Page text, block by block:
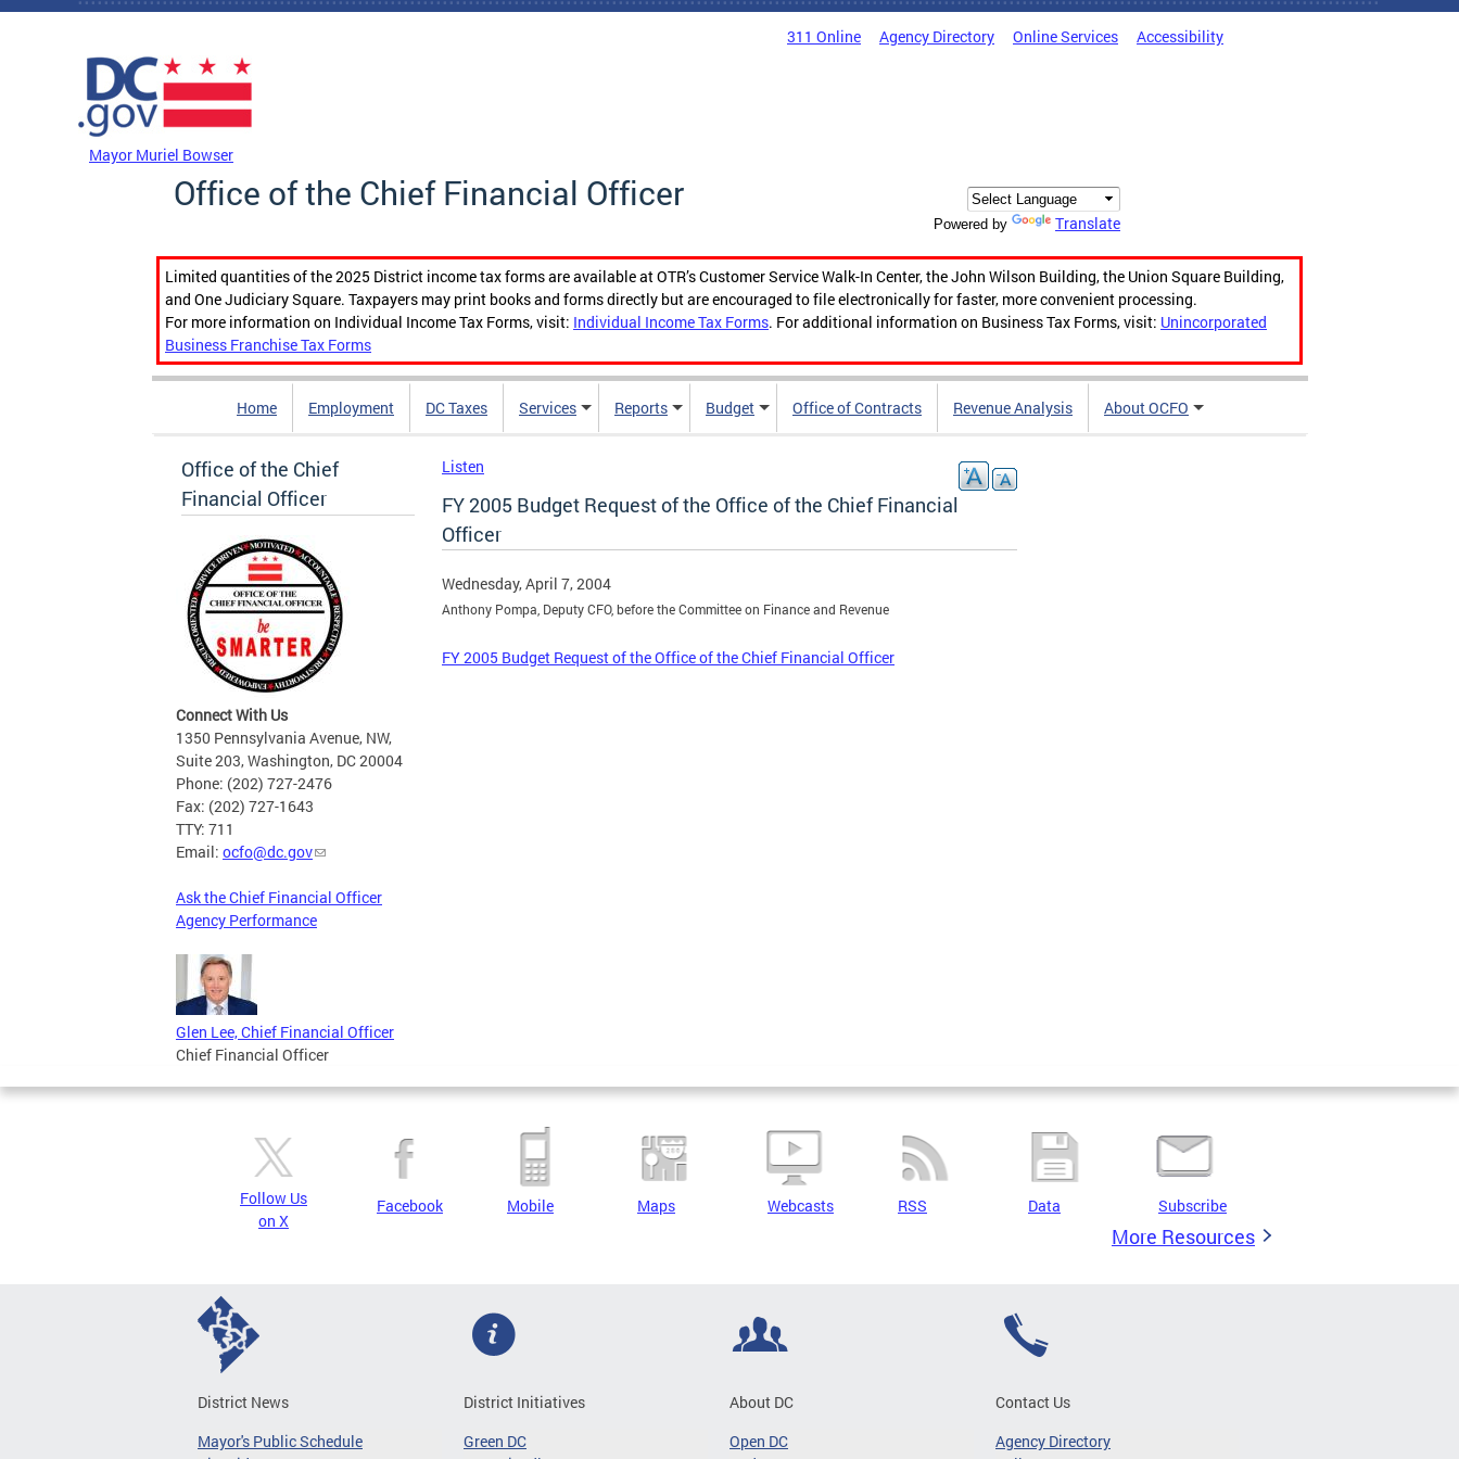
Skip to main content
311 Online Agency Directory Online Services Accessibility
Mayor Muriel Bowser
Office of the Chief Financial Officer
Powered by Translate
Limited quantities of the 2025 District income tax forms are available at OTR’s Customer Service Walk-In Center, the John Wilson Building, the Union Square Building,
and One Judiciary Square. Taxpayers may print books and forms directly but are encouraged to file electronically for faster, more convenient processing.
For more information on Individual Income Tax Forms, visit: Individual Income Tax Forms. For additional information on Business Tax Forms, visit: Unincorporated
Business Franchise Tax Forms
Home Employment DC Taxes Services Reports Budget Office of Contracts Revenue Analysis About OCFO
Office of the Chief
Financial Officer
Connect With Us
1350 Pennsylvania Avenue, NW,
Suite 203, Washington, DC 20004
Phone: (202) 727-2476
Fax: (202) 727-1643
TTY: 711
Email: ocfo@dc.gov
Ask the Chief Financial Officer
Agency Performance
Glen Lee, Chief Financial Officer
Chief Financial Officer
Listen
FY 2005 Budget Request of the Office of the Chief Financial
Officer
Wednesday, April 7, 2004
Anthony Pompa, Deputy CFO, before the Committee on Finance and Revenue
FY 2005 Budget Request of the Office of the Chief Financial Officer
Follow Us
on X
Facebook Mobile Maps Webcasts RSS Data Subscribe
More Resources
District News
Mayor's Public Schedule
District Initiatives
Green DC
About DC
Open DC
Contact Us
Agency Directory